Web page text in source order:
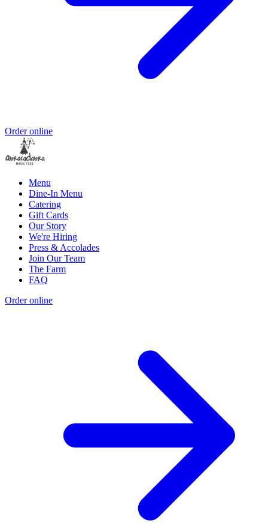
Order online
Menu
Dine-In Menu
Catering
Gift Cards
Our Story
We're Hiring
Press & Accolades
Join Our Team
The Farm
FAQ
Order online